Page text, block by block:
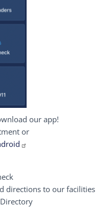
our app!
or
directions to our facilities